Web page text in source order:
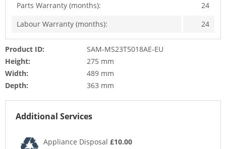
Parts Warranty (months):
24
Labour Warranty (months):
24
Product ID:
SAM-MS23T5018AE-EU
Height:
275 mm
Width:
489 mm
Depth:
363 mm
Additional Services
Appliance Disposal £10.00